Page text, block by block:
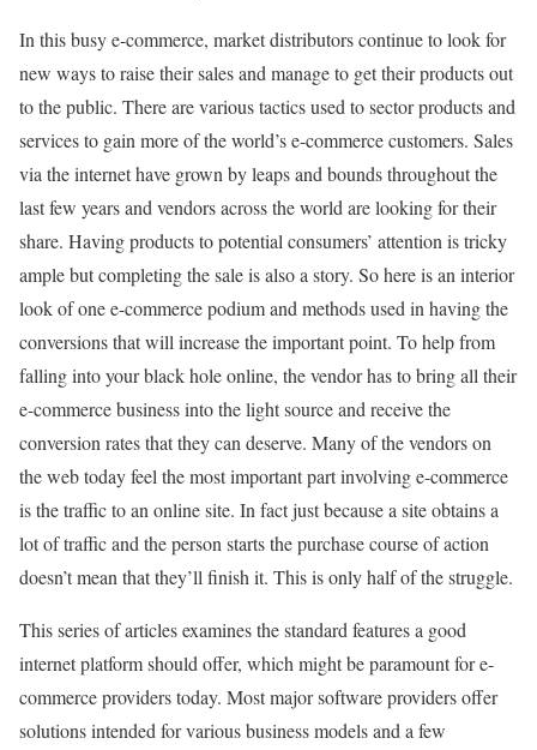
In this busy e-commerce, market distributors continue to look for
new ways to raise their sales and manage to get their products out
to the public. There are various tactics used to sector products and
services to gain more of the world’s e-commerce customers. Sales
via the internet have grown by leaps and bounds throughout the
last few years and vendors across the world are looking for their
share. Having products to potential consumers’ attention is tricky
ample but completing the sale is also a story. So here is an interior
look of one e-commerce podium and methods used in having the
conversions that will increase the important point. To help from
falling into your black hole online, the vendor has to bring all their
e-commerce business into the light source and receive the
conversion rates that they can deserve. Many of the vendors on
the web today feel the most important part involving e-commerce
is the traffic to an online site. In fact just because a site obtains a
lot of traffic and the person starts the purchase course of action
doesn’t mean that they’ll finish it. This is only half of the struggle.
This series of articles examines the standard features a good
internet platform should offer, which might be paramount for e-
commerce providers today. Most major software providers offer
solutions intended for various business models and a few